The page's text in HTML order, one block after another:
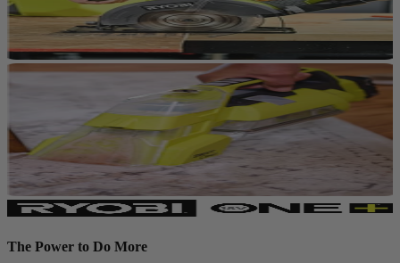
The Power to Do More